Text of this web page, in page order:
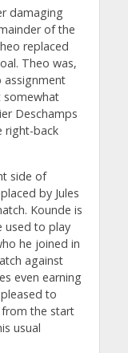
damaging
of the
replaced
Theo was,
assignment
somewhat
Deschamps
right-back
side of
by Jules
Kounde is
used to play
he joined in
against
even earning
to
from the start
usual